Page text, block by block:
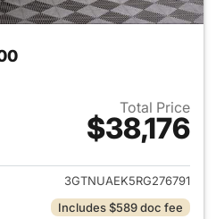
Total Price
$38,176
View details for 2024 GMC
3GTNUAEK5RG276791
Includes $589 doc fee